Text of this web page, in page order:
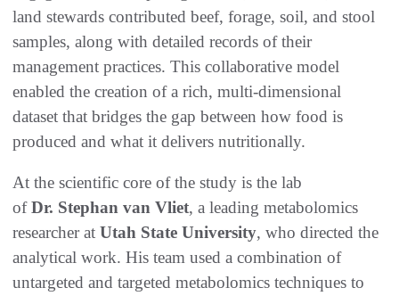
land stewards contributed beef, forage, soil, and stool
samples, along with detailed records of their
management practices. This collaborative model
enabled the creation of a rich, multi-dimensional
dataset that bridges the gap between how food is
produced and what it delivers nutritionally.
At the scientific core of the study is the lab
ofDr. Stephan van Vliet, a leading metabolomics
researcher at Utah State University, who directed the
analytical work. His team used a combination of
untargeted and targeted metabolomics techniques to